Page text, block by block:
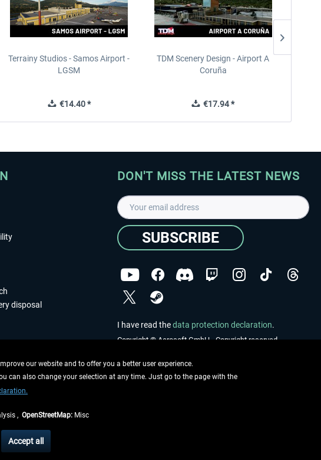
Terrainy Studios - Samos Airport -
LGSM
€14.40 *
TDM Scenery Design - Airport A
Coruña
€17.94 *
disposal
DON'T MISS THE LATEST NEWS
SUBSCRIBE
I have read thedata protection declaration.
Copyright © Aerosoft GmbH - Copyright reserved
, if not otherwise described
in theshipping information
our website and to offer you a better user experience.
can also change your selection at any time. Just go to the page with the
, OpenStreetMap: Misc
Accept all